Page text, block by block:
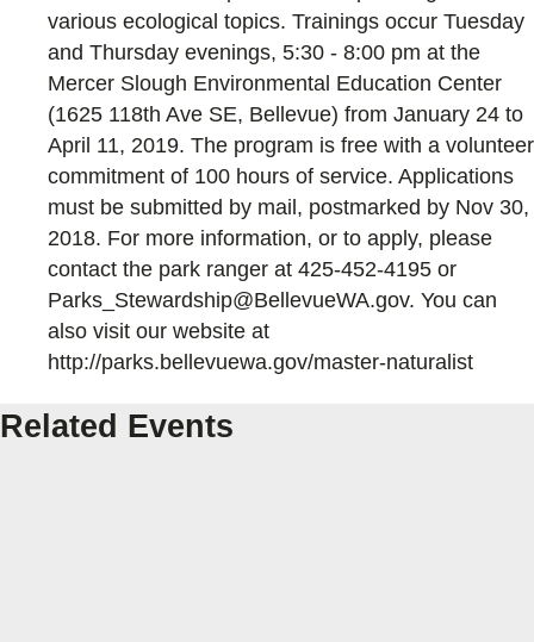
various ecological topics. Trainings occur Tuesday
and Thursday evenings, 5:30 - 8:00 pm at the
Mercer Slough Environmental Education Center
(1625 118th Ave SE, Bellevue) from January 24 to
April 11, 2019. The program is free with a volunteer
commitment of 100 hours of service. Applications
must be submitted by mail, postmarked by Nov 30,
2018. For more information, or to apply, please
contact the park ranger at 425-452-4195 or
Parks_Stewardship@BellevueWA.gov. You can
also visit our website at
http://parks.bellevuewa.gov/master-naturalist
Related Events